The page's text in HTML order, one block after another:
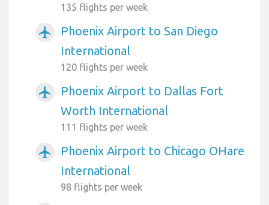
135 flights per week
airplanemode_active
Phoenix Airport to San Diego
International
120 flights per week
airplanemode_active
Phoenix Airport to Dallas Fort
Worth International
111 flights per week
airplanemode_active
Phoenix Airport to Chicago OHare
International
98 flights per week